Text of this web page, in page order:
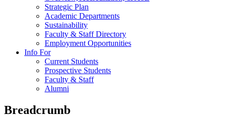
Strategic Plan
Academic Departments
Sustainability
Faculty & Staff Directory
Employment Opportunities
Info For
Current Students
Prospective Students
Faculty & Staff
Alumni
Breadcrumb